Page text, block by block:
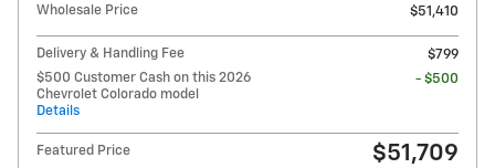
Wholesale Price
$51,410
Delivery & Handling Fee
$799
$500 Customer Cash on this 2026
Chevrolet Colorado model
Details
- $500
Featured Price $51,709